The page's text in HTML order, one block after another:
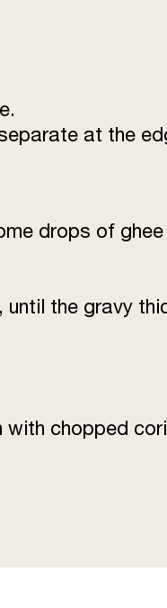
at the
drops of ghee
until the gravy
with chopped